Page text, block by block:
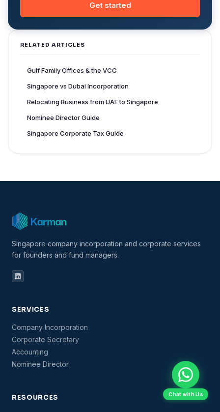
Get started
RELATED ARTICLES
Gulf Family Offices & the VCC
Singapore vs Dubai Incorporation
Relocating Business from UAE to Singapore
Nominee Director Guide
Singapore Corporate Tax Guide
Singapore company incorporation and corporate services
for founders and fund managers.
SERVICES
Company Incorporation
Corporate Secretary
Accounting
Nominee Director
RESOURCES Chat with Us